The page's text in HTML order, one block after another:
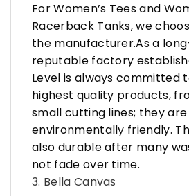
For Women’s Tees and
Racerback Tanks, we
the manufacturer.As a
reputable factory
Level is always committed
highest quality products,
small cutting lines; they
environmentally friendly.
also durable after many
not fade over time.
3. Bella Canvas